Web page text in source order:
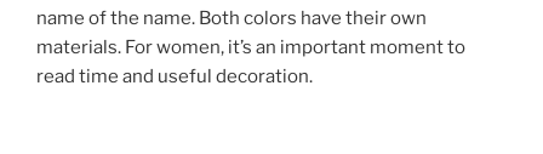
name of the name. Both colors have their own
materials. For women, it’s an important moment to
read time and useful decoration.